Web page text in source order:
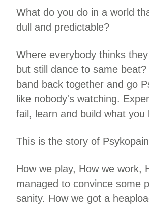
What do you do in a world
dull and predictable?
Where everybody thinks
but still dance to same
band back together and go
like nobody's watching.
fail, learn and build what you
This is the story of
How we play, How we work,
managed to convince some
sanity. How we got a